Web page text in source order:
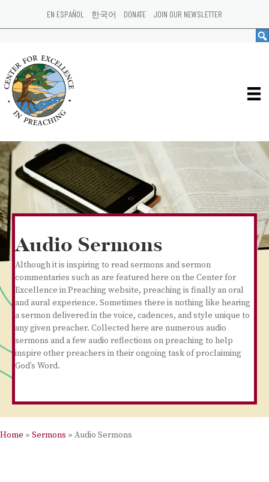
EN ESPAÑOL 한국어 DONATE JOIN OUR NEWSLETTER
Audio Sermons
Although it is inspiring to read sermons and sermon
commentaries such as are featured here on the Center for
Excellence in Preaching website, preaching is finally an oral
and aural experience. Sometimes there is nothing like hearing
a sermon delivered in the voice, cadences, and style unique to
any given preacher. Collected here are numerous audio
sermons and a few audio reflections on preaching to help
inspire other preachers in their ongoing task of proclaiming
God’s Word.
Home » Sermons » Audio Sermons